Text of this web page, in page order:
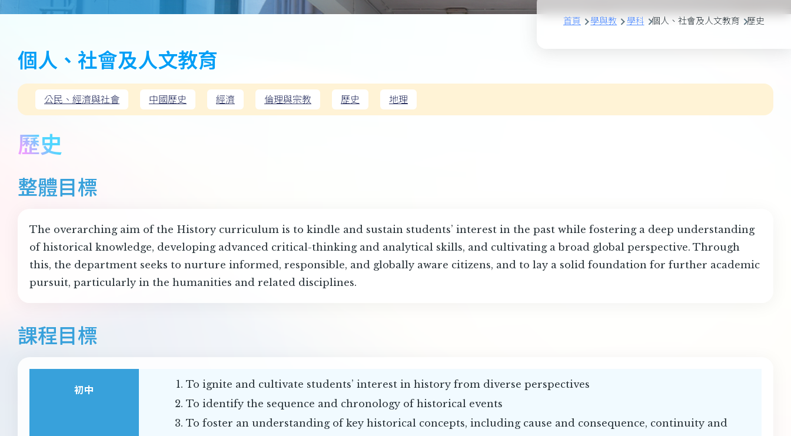
首頁 學與教 學科 個人、社會及人文教育 歷史
個人、社會及人文教育
公民、經濟與社會 中國歷史 經濟 倫理與宗教 歷史 地理
歷史
整體目標
The overarching aim of the History curriculum is to kindle and sustain students’ interest in the past while fostering a deep understanding
of historical knowledge, developing advanced critical-thinking and analytical skills, and cultivating a broad global perspective. Through
this, the department seeks to nurture informed, responsible, and globally aware citizens, and to lay a solid foundation for further academic
pursuit, particularly in the humanities and related disciplines.
課程目標
初中
To ignite and cultivate students’ interest in history from diverse perspectives
To identify the sequence and chronology of historical events
To foster an understanding of key historical concepts, including cause and consequence, continuity and